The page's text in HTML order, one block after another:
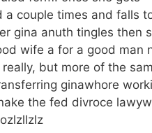
a couple times and falls
gina anuth tingles then
wife a for a good man
but more of the
ginawhore
the fed divroce